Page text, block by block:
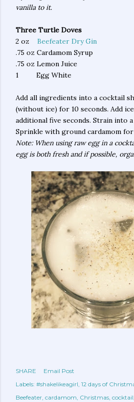
vanilla to it.
Three Turtle Doves
2 oz Beefeater Dry Gin
.75 oz Cardamom Syrup
.75 oz Lemon Juice
1 Egg White
Add all ingredients into a cocktail
(without ice) for 10 seconds. Add
additional five seconds. Strain into
Sprinkle with ground cardamom
Note: When using raw egg in a
egg is both fresh and if possible,
SHARE
Email Post
Labels: #shakelikeagirl 12 days of
Beefeater cardamom Christmas cocktail